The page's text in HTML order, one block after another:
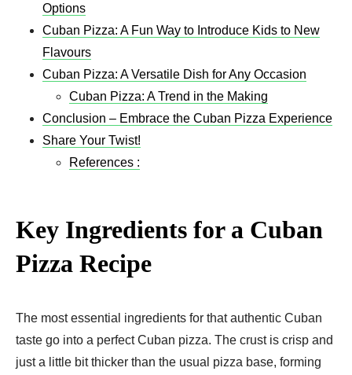
Options
Cuban Pizza: A Fun Way to Introduce Kids to New
Flavours
Cuban Pizza: A Versatile Dish for Any Occasion
Cuban Pizza: A Trend in the Making
Conclusion – Embrace the Cuban Pizza Experience
Share Your Twist!
References :
Key Ingredients for a Cuban
Pizza Recipe​
The most essential ingredients for that authentic Cuban
taste go into a perfect Cuban pizza. The crust is crisp and
just a little bit thicker than the usual pizza base, forming